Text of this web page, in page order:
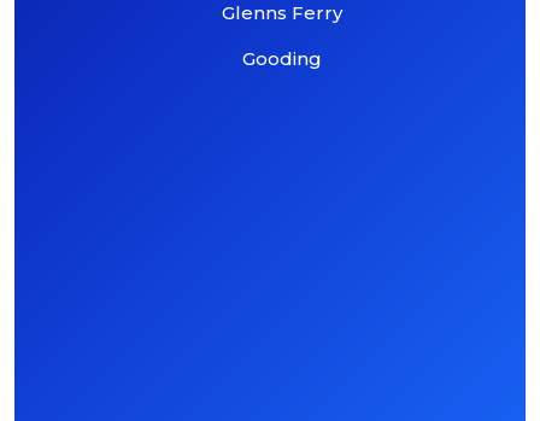
Glenns Ferry
Gooding